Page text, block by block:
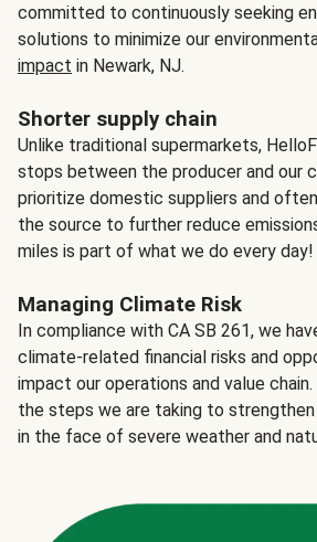
committed to continuously seeking
solutions to minimize our
impact in Newark, NJ.
Shorter supply chain
Unlike traditional supermarkets,
stops between the producer and our
prioritize domestic suppliers and
the source to further reduce
miles is part of what we do every day!
Managing Climate Risk
In compliance with CA SB 261, we
climate-related financial risks and
impact our operations and value chain.
the steps we are taking to
in the face of severe weather and